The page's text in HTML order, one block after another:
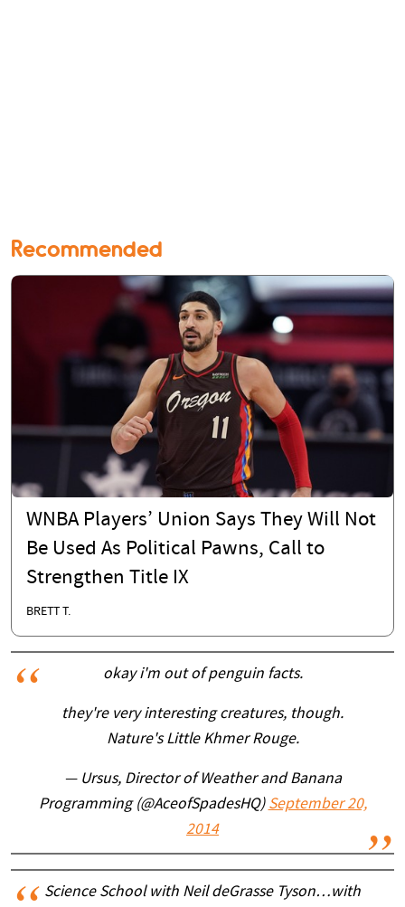
Recommended
WNBA Players’ Union Says They Will Not
Be Used As Political Pawns, Call to
Strengthen Title IX
BRETT T.
okay i'm out of penguin facts.
they're very interesting creatures, though.
Nature's Little Khmer Rouge.
— Ursus, Director of Weather and Banana
Programming (@AceofSpadesHQ) September 20,
2014
Science School with Neil deGrasse Tyson…with